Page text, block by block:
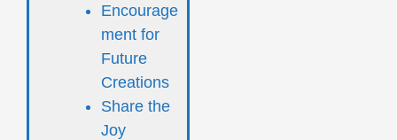
Encourage
ment for
Future
Creations
Share the
Joy